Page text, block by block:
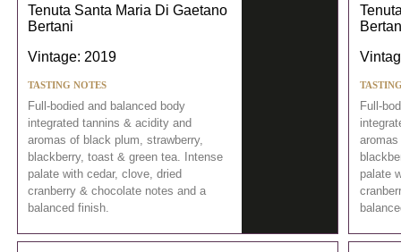
Tenuta Santa Maria Di Gaetano
Bertani
Vintage: 2019
TASTING NOTES
Full-bodied and balanced body
integrated tannins & acidity and
aromas of black plum, strawberry,
blackberry, toast & green tea. Intense
palate with cedar, clove, dried
cranberry & chocolate notes and a
balanced finish.
Full-
palate